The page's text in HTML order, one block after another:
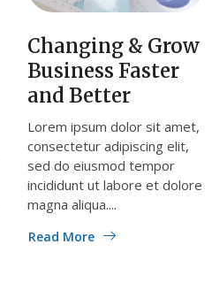
Changing & Grow
Business Faster
and Better
Lorem ipsum dolor sit amet,
consectetur adipiscing elit,
sed do eiusmod tempor
incididunt ut labore et dolore
magna aliqua....
Read More